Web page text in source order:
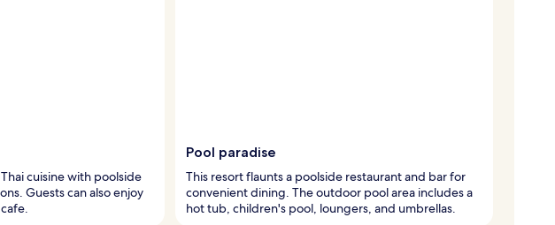
cuisine with poolside
Guests can also enjoy
Pool paradise
This resort flaunts a poolside restaurant and bar for
convenient dining. The outdoor pool area includes a
hot tub, children's pool, loungers, and umbrellas.